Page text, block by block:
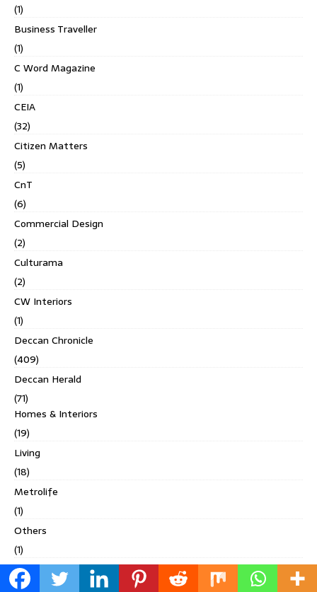
(1)
Business Traveller
(1)
C Word Magazine
(1)
CEIA
(32)
Citizen Matters
(5)
CnT
(6)
Commercial Design
(2)
Culturama
(2)
CW Interiors
(1)
Deccan Chronicle
(409)
Deccan Herald
(71)
Homes & Interiors
(19)
Living
(18)
Metrolife
(1)
Others
(1)
Spectrum
(9)